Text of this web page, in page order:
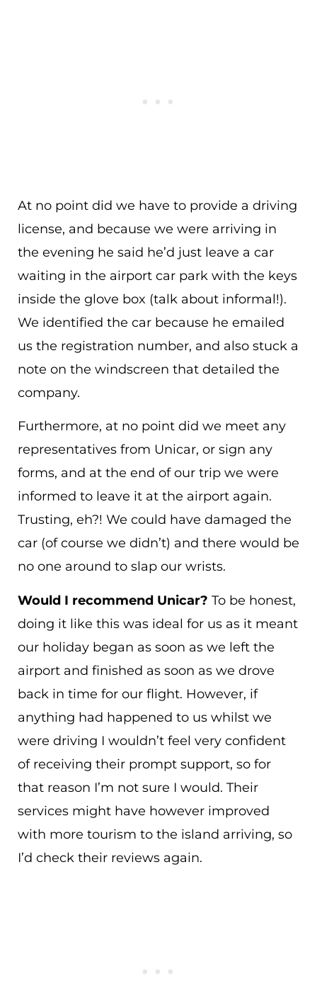
At no point did we have to provide a driving
license, and because we were arriving in
the evening he said he’d just leave a car
waiting in the airport car park with the keys
inside the glove box (talk about informal!).
We identified the car because he emailed
us the registration number, and also stuck a
note on the windscreen that detailed the
company.
Furthermore, at no point did we meet any
representatives from Unicar, or sign any
forms, and at the end of our trip we were
informed to leave it at the airport again.
Trusting, eh?! We could have damaged the
car (of course we didn’t) and there would be
no one around to slap our wrists.
Would I recommend Unicar? To be honest,
doing it like this was ideal for us as it meant
our holiday began as soon as we left the
airport and finished as soon as we drove
back in time for our flight. However, if
anything had happened to us whilst we
were driving I wouldn’t feel very confident
of receiving their prompt support, so for
that reason I’m not sure I would. Their
services might have however improved
with more tourism to the island arriving, so
I’d check their reviews again.